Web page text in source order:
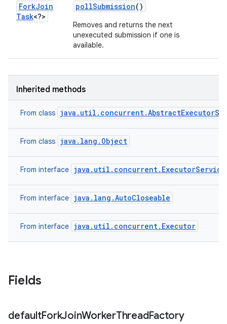
ForkJoin
Task<?>
pollSubmission()
Removes and returns the next
unexecuted submission if one is
available.
Inherited methods
From class
From class java.lang.Object
From interface java.util.concurrent.ExecutorService
From interface java.lang.AutoCloseable
From interface java.util.concurrent.Executor
Fields
defaultForkJoinWorkerThreadFactory